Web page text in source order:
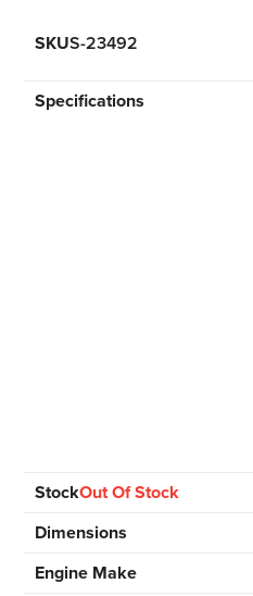
SKUS-23492
Specifications
StockOut Of Stock
Dimensions
Engine Make